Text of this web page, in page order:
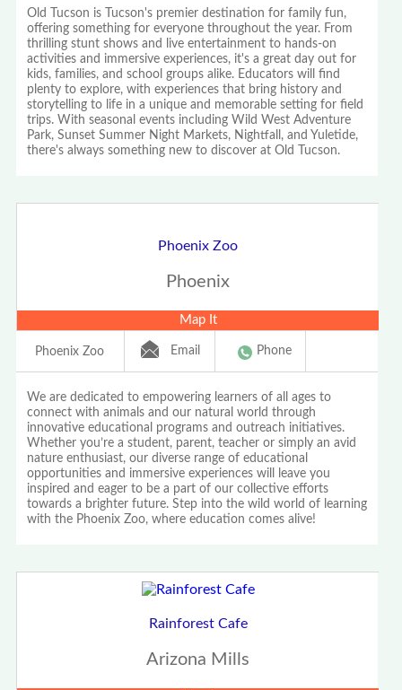
Old Tucson is Tucson's premier destination for family fun,
offering something for everyone throughout the year. From
thrilling stunt shows and live entertainment to hands-on
activities and immersive experiences, it's a great day out for
kids, families, and school groups alike. Educators will find
plenty to explore, with experiences that bring history and
storytelling to life in a unique and memorable setting for field
trips. With seasonal events including Wild West Adventure
Park, Sunset Summer Night Markets, Nightfall, and Yuletide,
there's always something new to discover at Old Tucson.
Phoenix Zoo
Phoenix
Map It
Phoenix Zoo Email Phone
We are dedicated to empowering learners of all ages to
connect with animals and our natural world through
innovative educational programs and outreach initiatives.
Whether you’re a student, parent, teacher or simply an avid
nature enthusiast, our diverse range of educational
opportunities and immersive experiences will leave you
inspired and eager to be a part of our collective efforts
towards a brighter future. Step into the wild world of learning
with the Phoenix Zoo, where education comes alive!
Rainforest Cafe
Arizona Mills